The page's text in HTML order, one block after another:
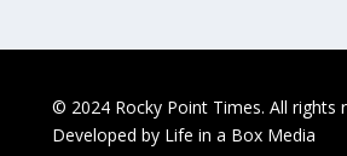
© 2024 Rocky Point Times. All rights
Developed by Life in a Box Media